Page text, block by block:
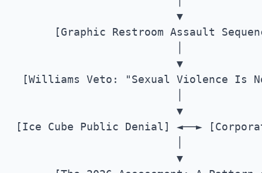
                          ▼
[Graphic Restroom Assault
                          ▼
[Williams Veto: "Sexual Violence Is
                          ▼
[Ice Cube Public Denial] ◄──►
                          ▼